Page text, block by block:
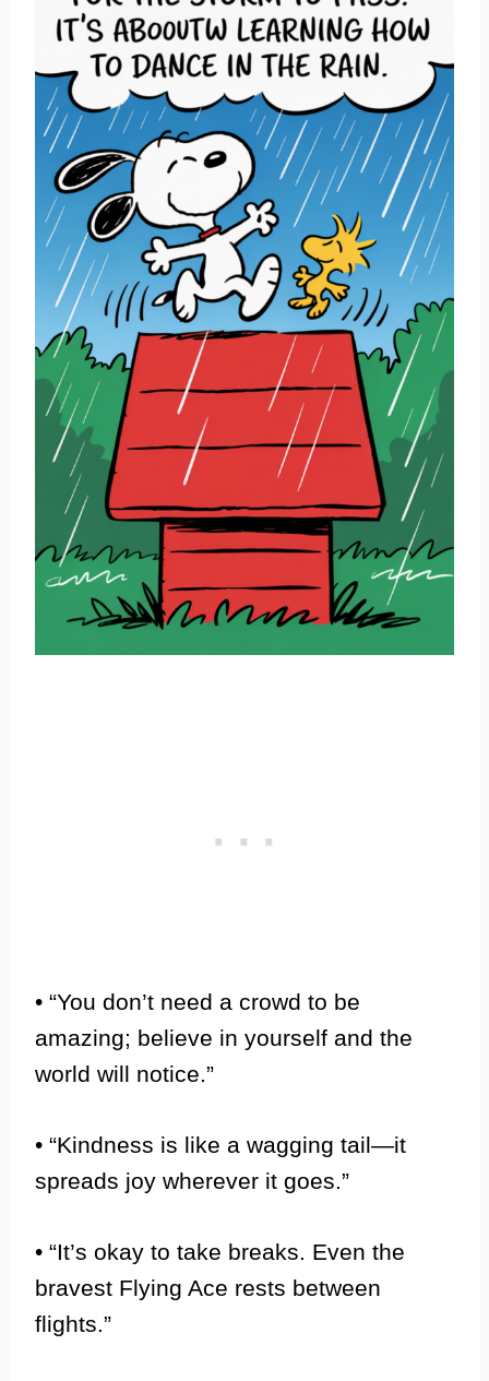
• “You don’t need a crowd to be
amazing; believe in yourself and the
world will notice.”
• “Kindness is like a wagging tail—it
spreads joy wherever it goes.”
• “It’s okay to take breaks. Even the
bravest Flying Ace rests between
flights.”